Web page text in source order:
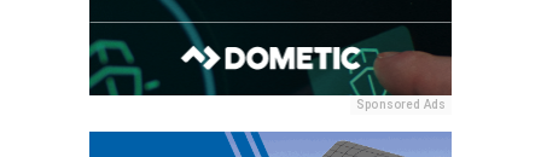
Sponsored Ads